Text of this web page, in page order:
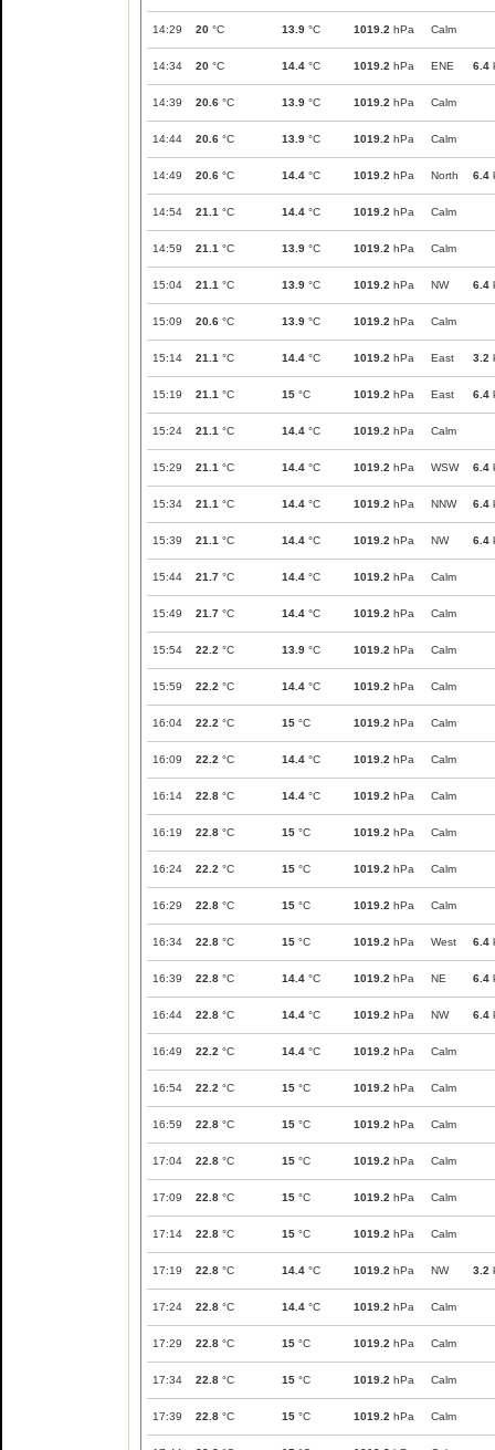
14:29 20 °C 13.9 °C 1019.2 hPa Calm
14:34 20 °C 14.4 °C 1019.2 hPa ENE 6.4
14:39 20.6 °C 13.9 °C 1019.2 hPa Calm
14:44 20.6 °C 13.9 °C 1019.2 hPa Calm
14:49 20.6 °C 14.4 °C 1019.2 hPa North 6.4
14:54 21.1 °C 14.4 °C 1019.2 hPa Calm
14:59 21.1 °C 13.9 °C 1019.2 hPa Calm
15:04 21.1 °C 13.9 °C 1019.2 hPa NW 6.4
15:09 20.6 °C 13.9 °C 1019.2 hPa Calm
15:14 21.1 °C 14.4 °C 1019.2 hPa East 3.2
15:19 21.1 °C 15 °C 1019.2 hPa East 6.4
15:24 21.1 °C 14.4 °C 1019.2 hPa Calm
15:29 21.1 °C 14.4 °C 1019.2 hPa WSW 6.4
15:34 21.1 °C 14.4 °C 1019.2 hPa NNW 6.4
15:39 21.1 °C 14.4 °C 1019.2 hPa NW 6.4
15:44 21.7 °C 14.4 °C 1019.2 hPa Calm
15:49 21.7 °C 14.4 °C 1019.2 hPa Calm
15:54 22.2 °C 13.9 °C 1019.2 hPa Calm
15:59 22.2 °C 14.4 °C 1019.2 hPa Calm
16:04 22.2 °C 15 °C 1019.2 hPa Calm
16:09 22.2 °C 14.4 °C 1019.2 hPa Calm
16:14 22.8 °C 14.4 °C 1019.2 hPa Calm
16:19 22.8 °C 15 °C 1019.2 hPa Calm
16:24 22.2 °C 15 °C 1019.2 hPa Calm
16:29 22.8 °C 15 °C 1019.2 hPa Calm
16:34 22.8 °C 15 °C 1019.2 hPa West 6.4
16:39 22.8 °C 14.4 °C 1019.2 hPa NE 6.4
16:44 22.8 °C 14.4 °C 1019.2 hPa NW 6.4
16:49 22.2 °C 14.4 °C 1019.2 hPa Calm
16:54 22.2 °C 15 °C 1019.2 hPa Calm
16:59 22.8 °C 15 °C 1019.2 hPa Calm
17:04 22.8 °C 15 °C 1019.2 hPa Calm
17:09 22.8 °C 15 °C 1019.2 hPa Calm
17:14 22.8 °C 15 °C 1019.2 hPa Calm
17:19 22.8 °C 14.4 °C 1019.2 hPa NW 3.2
17:24 22.8 °C 14.4 °C 1019.2 hPa Calm
17:29 22.8 °C 15 °C 1019.2 hPa Calm
17:34 22.8 °C 15 °C 1019.2 hPa Calm
17:39 22.8 °C 15 °C 1019.2 hPa Calm